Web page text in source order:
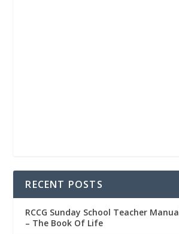
RECENT POSTS
RCCG Sunday School Teacher
– The Book Of Life